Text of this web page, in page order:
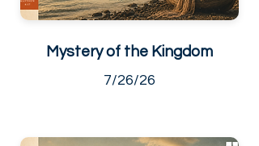
Mystery of the Kingdom
7/26/26